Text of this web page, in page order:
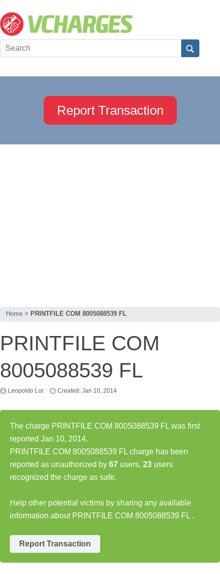
Report Transaction
Home PRINTFILE COM 8005088539 FL
PRINTFILE COM
8005088539 FL
Leopoldo Lor Created: Jan 10, 2014
The charge PRINTFILE COM 8005088539 FL was first
reported Jan 10, 2014.
PRINTFILE COM 8005088539 FL charge has been
reported as unauthorized by 67 users, 23 users
recognized the charge as safe.
Help other potential victims by sharing any available
information about PRINTFILE COM 8005088539 FL .
Report Transaction